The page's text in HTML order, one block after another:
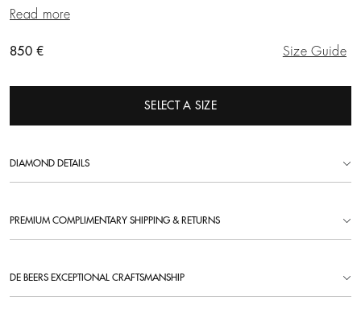
3.0 mm, this iteration is simpl
Read more
Original price
850 € Size Guide
SELECT A SIZE
DIAMOND DETAILS
PREMIUM COMPLIMENTARY SHIPPING & RETURNS
DE BEERS EXCEPTIONAL CRAFTSMANSHIP